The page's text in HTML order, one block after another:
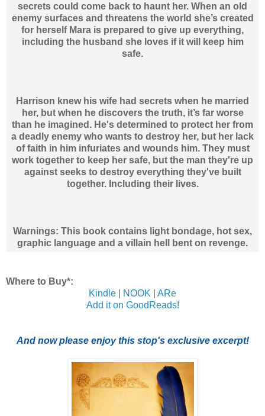
secrets could come back to haunt her. When an old
enemy surfaces and threatens the world she’s created
for herself Mara is prepared to give up everything,
including the husband she loves if it will keep him
safe.
Harrison knew his wife had secrets when he married
her, but when he discovers the truth, it’s far worse
than he imagined. He's determined to protect her from
a deadly enemy who wants to destroy her, but her lack
of faith in him infuriates and wounds him. They must
work together to keep her safe, but the man they're up
against seeks to destroy everything they've built
together. Including their lives.
Warnings: This book contains light bondage, hot sex,
graphic language and a villain hell bent on revenge.
Where to Buy*:
Kindle
NOOK
ARe
Add it on GoodReads!
And now please enjoy this stop's exclusive excerpt!